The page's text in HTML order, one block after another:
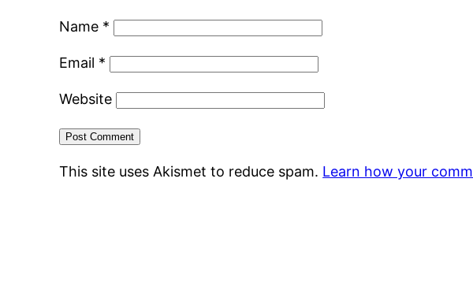
Name *
Email *
Website
This site uses Akismet to reduce spam. Learn how your